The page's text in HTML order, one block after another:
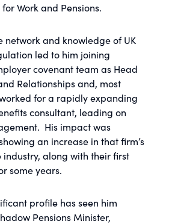
Work and Pensions.
network and knowledge of UK
led to him joining
covenant team as Head
Relationships and, most
for a rapidly expanding
consultant, leading on
His impact was
an increase in that firm’s
industry, along with their first
some years.
profile has seen him
Pensions Minister,